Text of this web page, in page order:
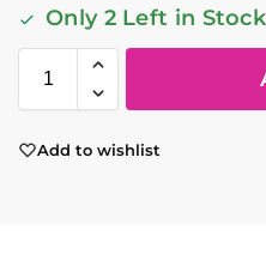
Only 2 Left in Stock
Add to wishlist